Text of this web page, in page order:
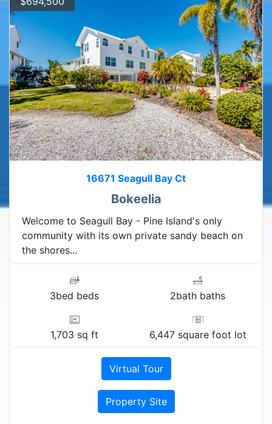
16671 Seagull Bay Ct
Bokeelia
Welcome to Seagull Bay - Pine Island's only
community with its own private sandy beach on
the shores...
3bed beds 2bath baths
1,703 sq ft 6,447 square foot lot
Virtual Tour
Property Site